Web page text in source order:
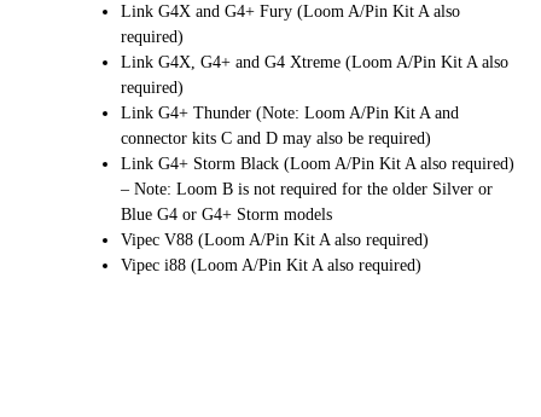
Link G4X and G4+ Fury (Loom A/Pin Kit A also
required)
Link G4X, G4+ and G4 Xtreme (Loom A/Pin Kit A also
required)
Link G4+ Thunder (Note: Loom A/Pin Kit A and
connector kits C and D may also be required)
Link G4+ Storm Black (Loom A/Pin Kit A also required)
– Note: Loom B is not required for the older Silver or
Blue G4 or G4+ Storm models
Vipec V88 (Loom A/Pin Kit A also required)
Vipec i88 (Loom A/Pin Kit A also required)